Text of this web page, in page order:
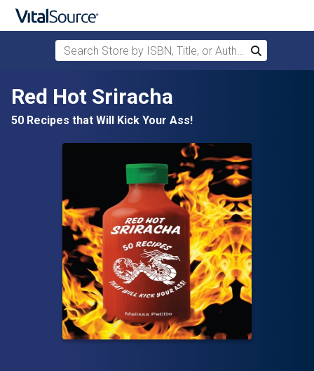
Skip to main content
Search Store by ISBN, Title, or Author
Search
Red Hot Sriracha
50 Recipes that Will Kick Your Ass!